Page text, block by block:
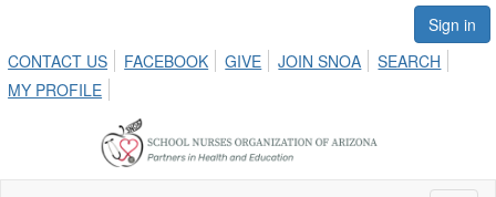
Sign in
CONTACT US
FACEBOOK GIVE JOIN SNOA
SEARCH
MY PROFILE